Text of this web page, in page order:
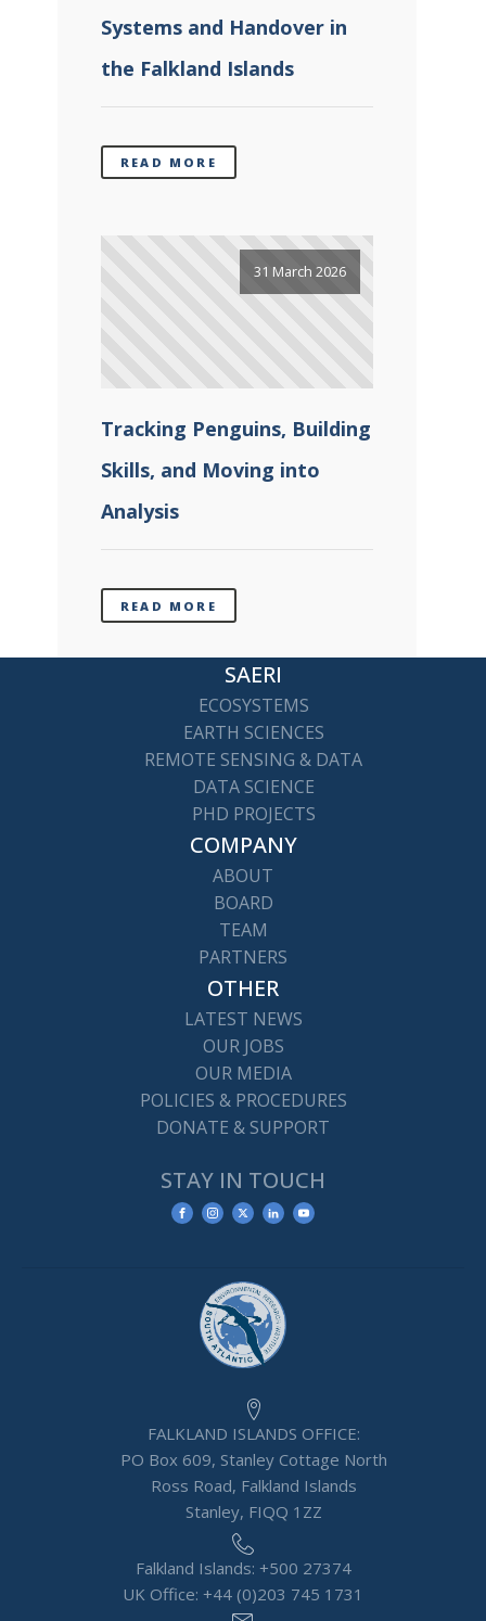
Systems and Handover in
the Falkland Islands
READ MORE
31 March 2026
Tracking Penguins, Building
Skills, and Moving into
Analysis
READ MORE
SAERI
ECOSYSTEMS
EARTH SCIENCES
REMOTE SENSING & DATA
DATA SCIENCE
PHD PROJECTS
COMPANY
ABOUT
BOARD
TEAM
PARTNERS
OTHER
LATEST NEWS
OUR JOBS
OUR MEDIA
POLICIES & PROCEDURES
DONATE & SUPPORT
STAY IN TOUCH
FALKLAND ISLANDS OFFICE:
PO Box 609, Stanley Cottage North
Ross Road, Falkland Islands
Stanley, FIQQ 1ZZ
Falkland Islands: +500 27374
UK Office: +44 (0)203 745 1731